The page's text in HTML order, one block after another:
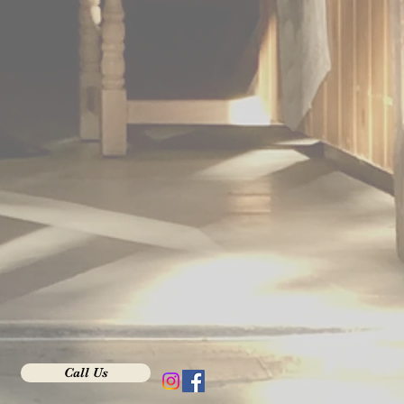
Call Us